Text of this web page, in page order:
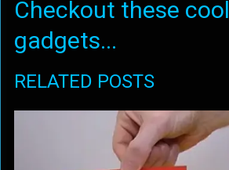
Checkout these cool
gadgets...
RELATED POSTS